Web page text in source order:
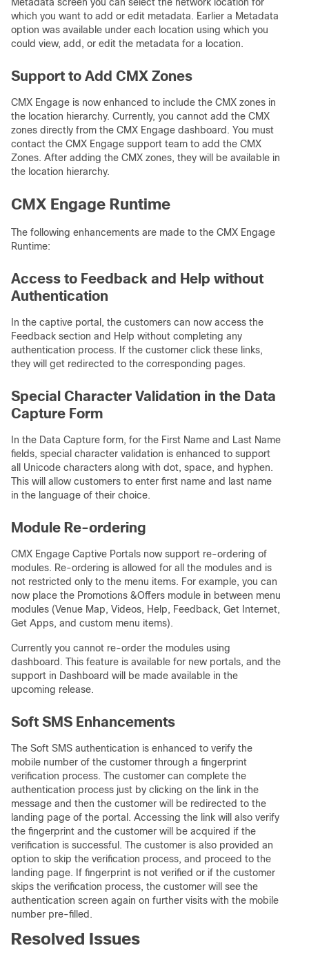
which you want to add or edit metadata. Earlier a Metadata
option was available under each location using which you
could view, add, or edit the metadata for a location.
Support to Add CMX Zones
CMX Engage is now enhanced to include the CMX zones in
the location hierarchy. Currently, you cannot add the CMX
zones directly from the CMX Engage dashboard. You must
contact the CMX Engage support team to add the CMX
Zones. After adding the CMX zones, they will be available in
the location hierarchy.
CMX Engage Runtime
The following enhancements are made to the CMX Engage
Runtime:
Access to Feedback and Help without
Authentication
In the captive portal, the customers can now access the
Feedback section and Help without completing any
authentication process. If the customer click these links,
they will get redirected to the corresponding pages.
Special Character Validation in the Data
Capture Form
In the Data Capture form, for the First Name and Last Name
fields, special character validation is enhanced to support
all Unicode characters along with dot, space, and hyphen.
This will allow customers to enter first name and last name
in the language of their choice.
Module Re-ordering
CMX Engage Captive Portals now support re-ordering of
modules. Re-ordering is allowed for all the modules and is
not restricted only to the menu items. For example, you can
now place the Promotions &Offers module in between menu
modules (Venue Map, Videos, Help, Feedback, Get Internet,
Get Apps, and custom menu items).
Currently you cannot re-order the modules using
dashboard. This feature is available for new portals, and the
support in Dashboard will be made available in the
upcoming release.
Soft SMS Enhancements
The Soft SMS authentication is enhanced to verify the
mobile number of the customer through a fingerprint
verification process. The customer can complete the
authentication process just by clicking on the link in the
message and then the customer will be redirected to the
landing page of the portal. Accessing the link will also verify
the fingerprint and the customer will be acquired if the
verification is successful. The customer is also provided an
option to skip the verification process, and proceed to the
landing page. If fingerprint is not verified or if the customer
skips the verification process, the customer will see the
authentication screen again on further visits with the mobile
number pre-filled.
Resolved Issues